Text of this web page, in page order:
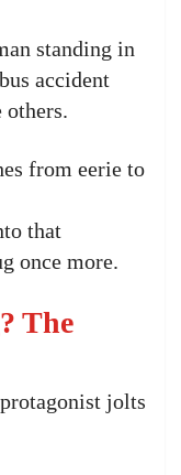
standing in
accident
others.
from eerie to
that
once more.
The
jolts